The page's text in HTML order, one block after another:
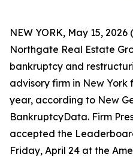
NEW YORK, May 15,
Northgate Real Estate
bankruptcy and
advisory firm in New
year, according to New
BankruptcyData. Firm
accepted the
Friday, April 24 at the